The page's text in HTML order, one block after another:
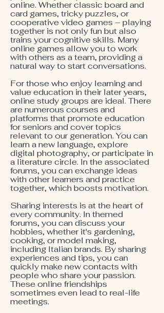
online. Whether classic board and
card games, tricky puzzles, or
cooperative video games – playing
together is not only fun but also
trains your cognitive skills. Many
online games allow you to work
with others as a team, providing a
natural way to start conversations.
For those who enjoy learning and
value education in their later years,
online study groups are ideal. There
are numerous courses and
platforms that promote education
for seniors and cover topics
relevant to our generation. You can
learn a new language, explore
digital photography, or participate in
a literature circle. In the associated
forums, you can exchange ideas
with other learners and practice
together, which boosts motivation.
Sharing interests is at the heart of
every community. In themed
forums, you can discuss your
hobbies, whether it's gardening,
cooking, or model making,
including Italian brands. By sharing
experiences and tips, you can
quickly make new contacts with
people who share your passion.
These online friendships
sometimes even lead to real-life
meetings.